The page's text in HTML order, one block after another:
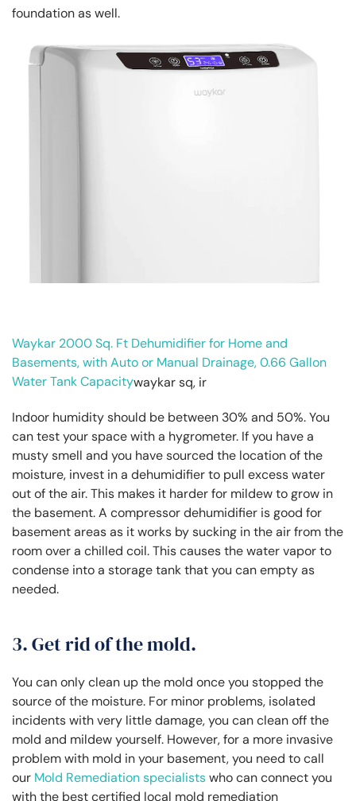
foundation as well.
Waykar 2000 Sq. Ft Dehumidifier for Home and
Basements, with Auto or Manual Drainage, 0.66 Gallon
Water Tank Capacity
Indoor humidity should be between 30% and 50%. You
can test your space with a hygrometer. If you have a
musty smell and you have sourced the location of the
moisture, invest in a dehumidifier to pull excess water
out of the air. This makes it harder for mildew to grow in
the basement. A compressor dehumidifier is good for
basement areas as it works by sucking in the air from the
room over a chilled coil. This causes the water vapor to
condense into a storage tank that you can empty as
needed.
3. Get rid of the mold.
You can only clean up the mold once you stopped the
source of the moisture. For minor problems, isolated
incidents with very little damage, you can clean off the
mold and mildew yourself. However, for a more invasive
problem with mold in your basement, you need to call
our Mold Remediation specialistswho can connect you
with the best certified local mold remediation